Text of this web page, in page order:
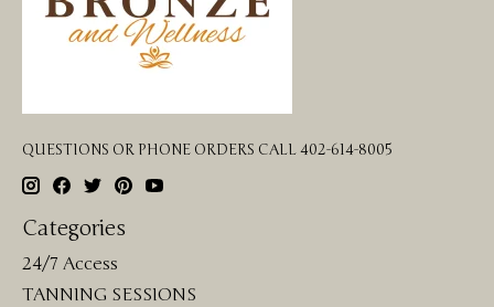
QUESTIONS OR PHONE ORDERS CALL 402-614-8005
Categories
24/7 Access
TANNING SESSIONS